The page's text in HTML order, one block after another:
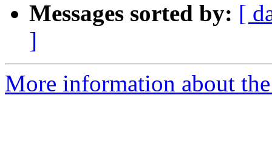
Messages sorted by: [
]
More information about